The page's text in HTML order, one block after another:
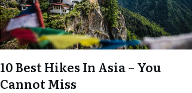
10 Best Hikes In Asia – You
Cannot Miss